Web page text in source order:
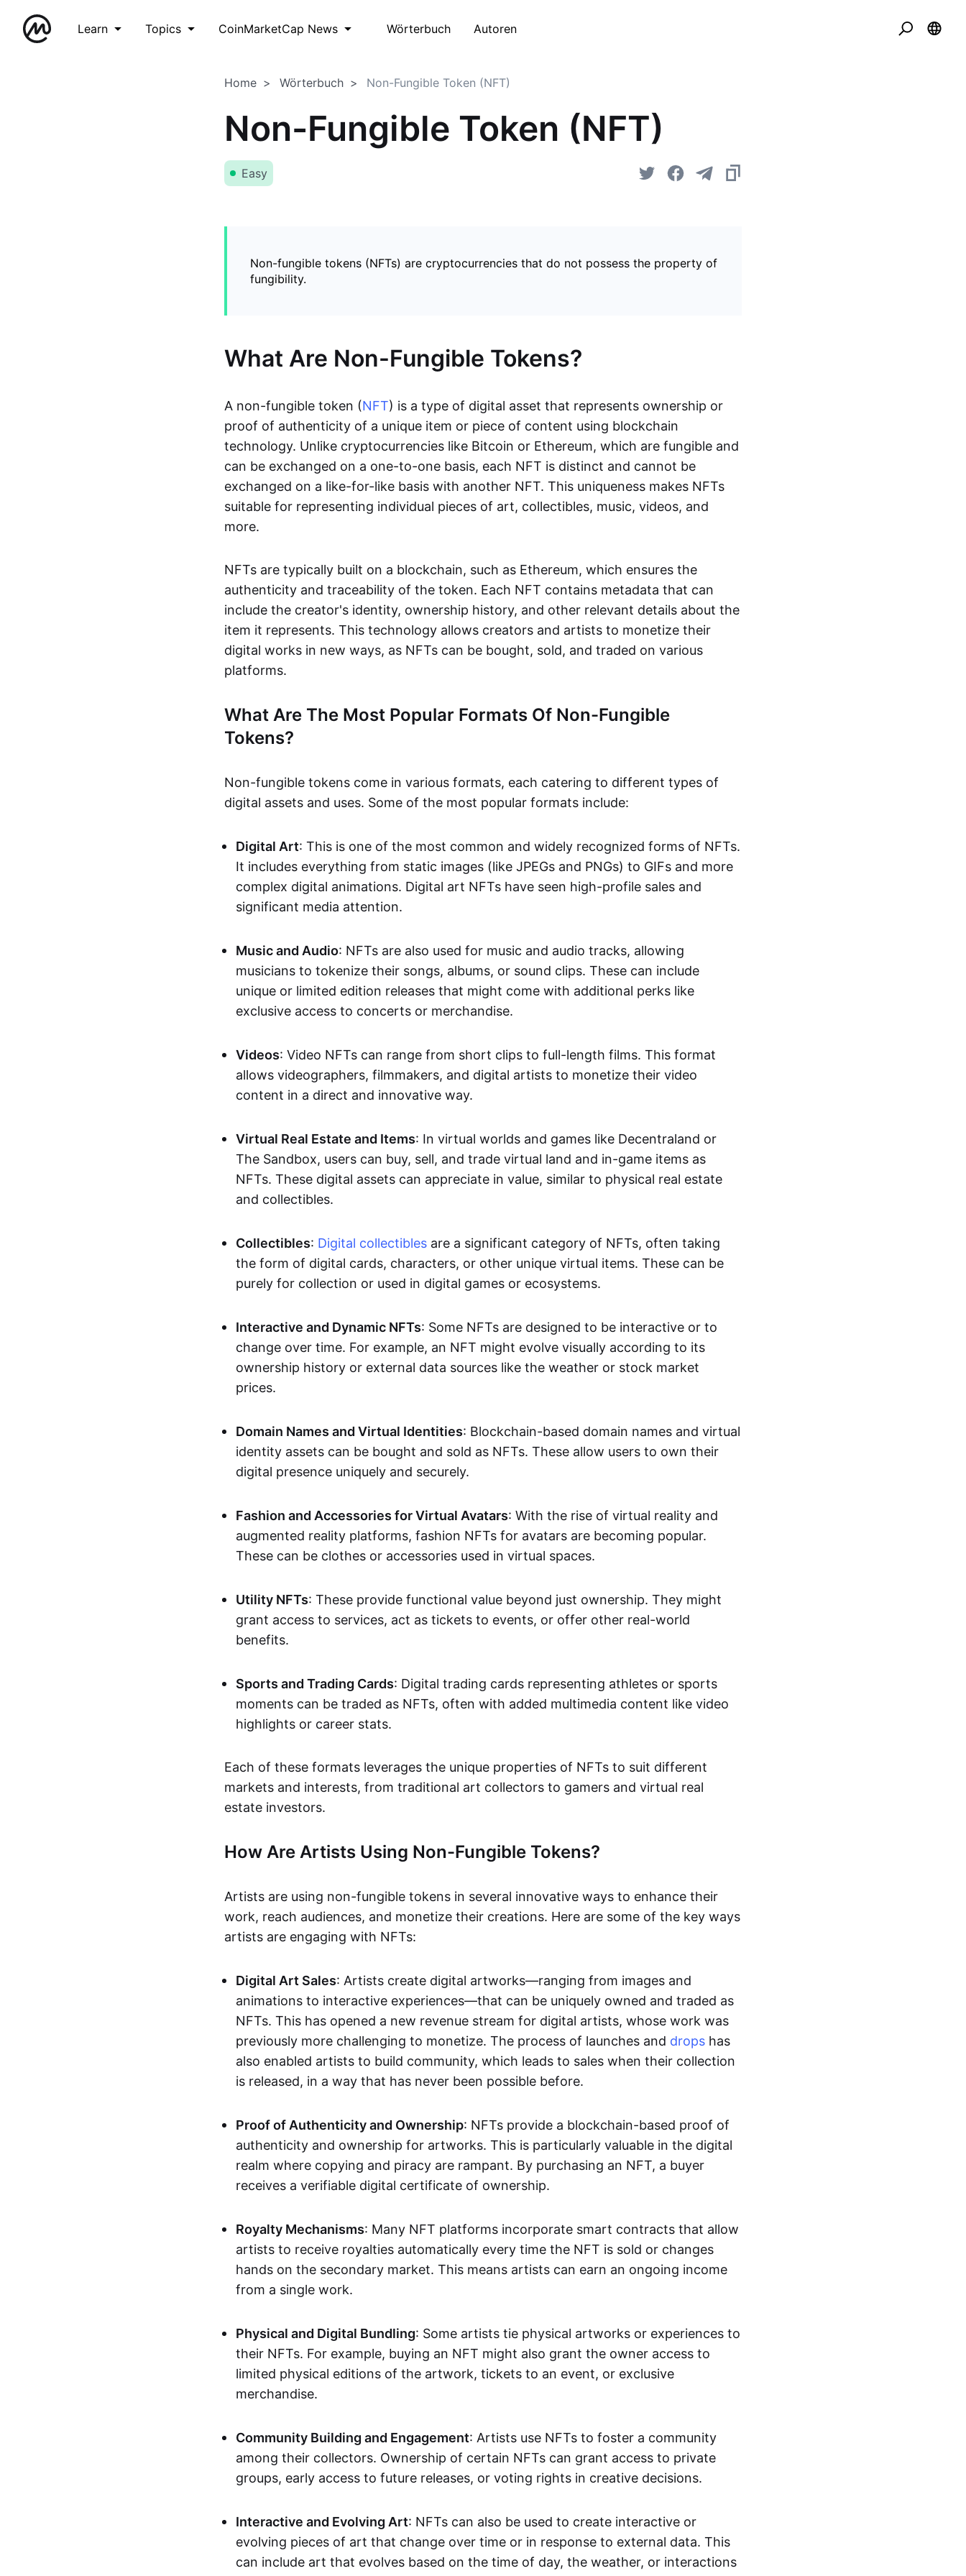
Learn Topics CoinMarketCap News Wörterbuch Autoren
Home Wörterbuch Non-Fungible Token (NFT)
Non-Fungible Token (NFT)
Easy
Non-fungible tokens (NFTs) are cryptocurrencies that do not possess the property of
fungibility.
What Are Non-Fungible Tokens?
A non-fungible token (NFT) is a type of digital asset that represents ownership or
proof of authenticity of a unique item or piece of content using blockchain
technology. Unlike cryptocurrencies like Bitcoin or Ethereum, which are fungible and
can be exchanged on a one-to-one basis, each NFT is distinct and cannot be
exchanged on a like-for-like basis with another NFT. This uniqueness makes NFTs
suitable for representing individual pieces of art, collectibles, music, videos, and
more.
NFTs are typically built on a blockchain, such as Ethereum, which ensures the
authenticity and traceability of the token. Each NFT contains metadata that can
include the creator's identity, ownership history, and other relevant details about the
item it represents. This technology allows creators and artists to monetize their
digital works in new ways, as NFTs can be bought, sold, and traded on various
platforms.
What Are The Most Popular Formats Of Non-Fungible
Tokens?
Non-fungible tokens come in various formats, each catering to different types of
digital assets and uses. Some of the most popular formats include:
Digital Art: This is one of the most common and widely recognized forms of NFTs.
It includes everything from static images (like JPEGs and PNGs) to GIFs and more
complex digital animations. Digital art NFTs have seen high-profile sales and
significant media attention.
Music and Audio: NFTs are also used for music and audio tracks, allowing
musicians to tokenize their songs, albums, or sound clips. These can include
unique or limited edition releases that might come with additional perks like
exclusive access to concerts or merchandise.
Videos: Video NFTs can range from short clips to full-length films. This format
allows videographers, filmmakers, and digital artists to monetize their video
content in a direct and innovative way.
Virtual Real Estate and Items: In virtual worlds and games like Decentraland or
The Sandbox, users can buy, sell, and trade virtual land and in-game items as
NFTs. These digital assets can appreciate in value, similar to physical real estate
and collectibles.
Collectibles: Digital collectibles are a significant category of NFTs, often taking
the form of digital cards, characters, or other unique virtual items. These can be
purely for collection or used in digital games or ecosystems.
Interactive and Dynamic NFTs: Some NFTs are designed to be interactive or to
change over time. For example, an NFT might evolve visually according to its
ownership history or external data sources like the weather or stock market
prices.
Domain Names and Virtual Identities: Blockchain-based domain names and virtual
identity assets can be bought and sold as NFTs. These allow users to own their
digital presence uniquely and securely.
Fashion and Accessories for Virtual Avatars: With the rise of virtual reality and
augmented reality platforms, fashion NFTs for avatars are becoming popular.
These can be clothes or accessories used in virtual spaces.
Utility NFTs: These provide functional value beyond just ownership. They might
grant access to services, act as tickets to events, or offer other real-world
benefits.
Sports and Trading Cards: Digital trading cards representing athletes or sports
moments can be traded as NFTs, often with added multimedia content like video
highlights or career stats.
Each of these formats leverages the unique properties of NFTs to suit different
markets and interests, from traditional art collectors to gamers and virtual real
estate investors.
How Are Artists Using Non-Fungible Tokens?
Artists are using non-fungible tokens in several innovative ways to enhance their
work, reach audiences, and monetize their creations. Here are some of the key ways
artists are engaging with NFTs:
Digital Art Sales: Artists create digital artworks—ranging from images and
animations to interactive experiences—that can be uniquely owned and traded as
NFTs. This has opened a new revenue stream for digital artists, whose work was
previously more challenging to monetize. The process of launches and drops has
also enabled artists to build community, which leads to sales when their collection
is released, in a way that has never been possible before.
Proof of Authenticity and Ownership: NFTs provide a blockchain-based proof of
authenticity and ownership for artworks. This is particularly valuable in the digital
realm where copying and piracy are rampant. By purchasing an NFT, a buyer
receives a verifiable digital certificate of ownership.
Royalty Mechanisms: Many NFT platforms incorporate smart contracts that allow
artists to receive royalties automatically every time the NFT is sold or changes
hands on the secondary market. This means artists can earn an ongoing income
from a single work.
Physical and Digital Bundling: Some artists tie physical artworks or experiences to
their NFTs. For example, buying an NFT might also grant the owner access to
limited physical editions of the artwork, tickets to an event, or exclusive
merchandise.
Community Building and Engagement: Artists use NFTs to foster a community
among their collectors. Ownership of certain NFTs can grant access to private
groups, early access to future releases, or voting rights in creative decisions.
Interactive and Evolving Art: NFTs can also be used to create interactive or
evolving pieces of art that change over time or in response to external data. This
can include art that evolves based on the time of day, the weather, or interactions